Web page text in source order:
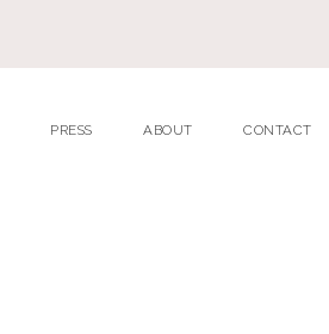
PRESS ABOUT CONTACT